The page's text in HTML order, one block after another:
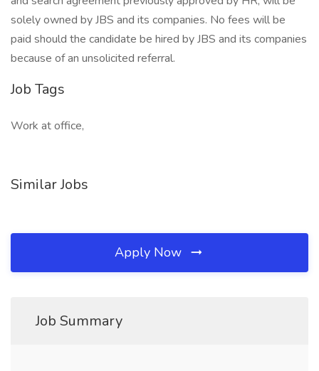
solely owned by JBS and its companies. No fees will be
paid should the candidate be hired by JBS and its companies
because of an unsolicited referral.
Job Tags
Work at office,
Similar Jobs
Apply Now
Job Summary